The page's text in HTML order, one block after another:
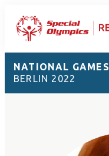
NATIONAL GAMES
BERLIN 2022